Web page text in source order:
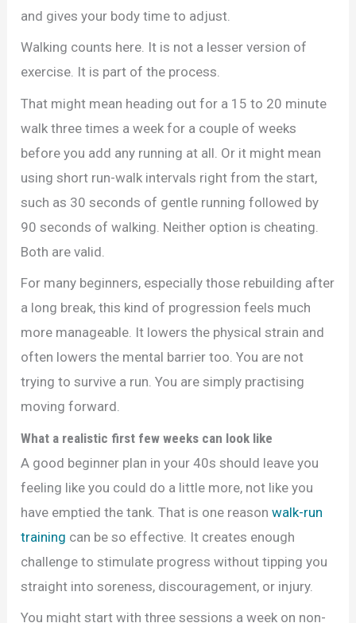
and gives your body time to adjust.
Walking counts here. It is not a lesser version of
exercise. It is part of the process.
That might mean heading out for a 15 to 20 minute
walk three times a week for a couple of weeks
before you add any running at all. Or it might mean
using short run-walk intervals right from the start,
such as 30 seconds of gentle running followed by
90 seconds of walking. Neither option is cheating.
Both are valid.
For many beginners, especially those rebuilding after
a long break, this kind of progression feels much
more manageable. It lowers the physical strain and
often lowers the mental barrier too. You are not
trying to survive a run. You are simply practising
moving forward.
What a realistic first few weeks can look like
A good beginner plan in your 40s should leave you
feeling like you could do a little more, not like you
have emptied the tank. That is one reasonwalk-run
training can be so effective. It creates enough
challenge to stimulate progress without tipping you
straight into soreness, discouragement, or injury.
You might start with three sessions a week on non-